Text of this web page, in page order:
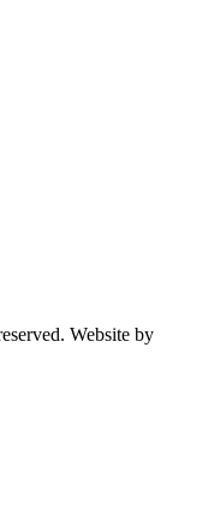
Website by